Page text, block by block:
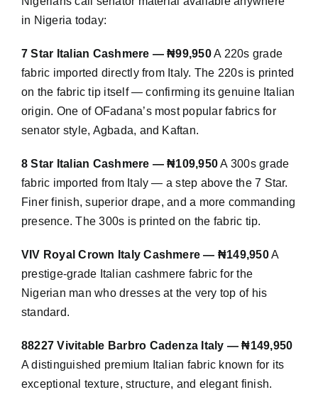
in Nigeria today:
7 Star Italian Cashmere — ₦99,950A 220s grade
fabric imported directly from Italy. The 220s is printed
on the fabric tip itself — confirming its genuine Italian
origin. One of OFadana’s most popular fabrics for
senator style, Agbada, and Kaftan.
8 Star Italian Cashmere — ₦109,950A 300s grade
fabric imported from Italy — a step above the 7 Star.
Finer finish, superior drape, and a more commanding
presence. The 300s is printed on the fabric tip.
VIV Royal Crown Italy Cashmere — ₦149,950A
prestige-grade Italian cashmere fabric for the
Nigerian man who dresses at the very top of his
standard.
88227 Vivitable Barbro Cadenza Italy — ₦149,950
A distinguished premium Italian fabric known for its
exceptional texture, structure, and elegant finish.